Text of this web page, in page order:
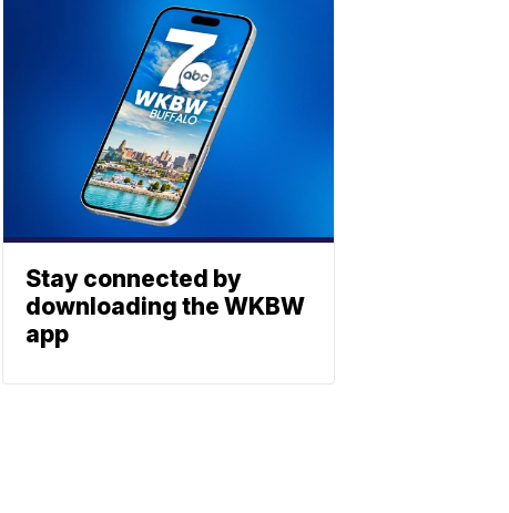
Stay connected by
downloading the WKBW
app